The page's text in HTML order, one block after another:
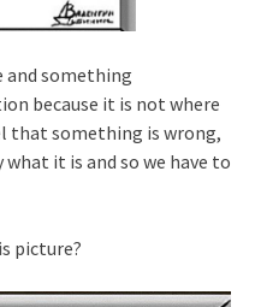
and something
because it is not where
that something is wrong,
it is and so we have to
picture?